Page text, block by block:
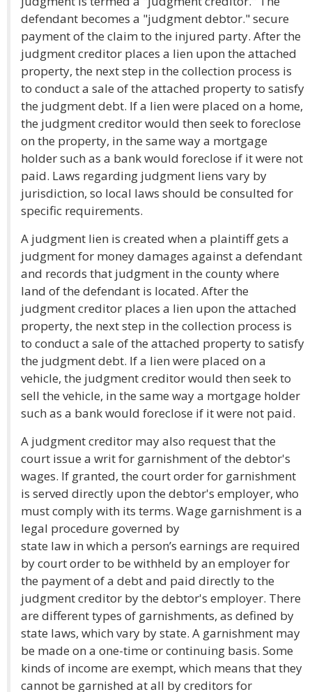
defendant becomes a "judgment debtor." secure
payment of the claim to the injured party. After the
judgment creditor places a lien upon the attached
property, the next step in the collection process is
to conduct a sale of the attached property to satisfy
the judgment debt. If a lien were placed on a home,
the judgment creditor would then seek to foreclose
on the property, in the same way a mortgage
holder such as a bank would foreclose if it were not
paid. Laws regarding judgment liens vary by
jurisdiction, so local laws should be consulted for
specific requirements.
A judgment lien is created when a plaintiff gets a
judgment for money damages against a defendant
and records that judgment in the county where
land of the defendant is located. After the
judgment creditor places a lien upon the attached
property, the next step in the collection process is
to conduct a sale of the attached property to satisfy
the judgment debt. If a lien were placed on a
vehicle, the judgment creditor would then seek to
sell the vehicle, in the same way a mortgage holder
such as a bank would foreclose if it were not paid.
A judgment creditor may also request that the
court issue a writ for garnishment of the debtor's
wages. If granted, the court order for garnishment
is served directly upon the debtor's employer, who
must comply with its terms. Wage garnishment is a
legal procedure governed by
state law in which a person’s earnings are required
by court order to be withheld by an employer for
the payment of a debt and paid directly to the
judgment creditor by the debtor's employer. There
are different types of garnishments, as defined by
state laws, which vary by state. A garnishment may
be made on a one-time or continuing basis. Some
kinds of income are exempt, which means that they
cannot be garnished at all by creditors for